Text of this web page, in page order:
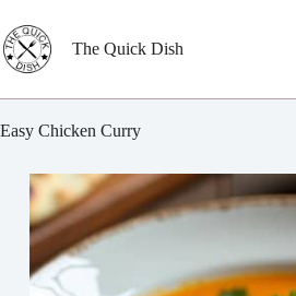
to
content
The Quick Dish
Easy Chicken Curry